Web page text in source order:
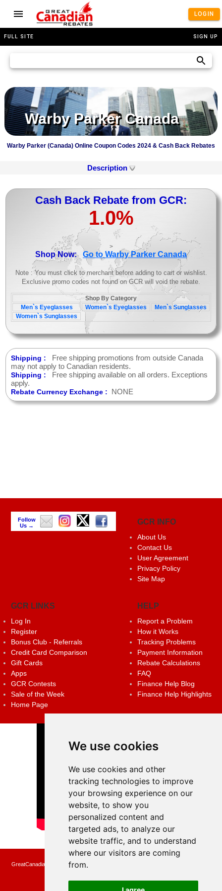
We use cookies
We use cookies and other
tracking technologies to improve
your browsing experience on our
website, to show you
personalized content and
targeted ads, to analyze our
website traffic, and to understand
where our visitors are coming
from.
LOGIN
FULL SITE SIGN UP
Warby Parker Canada
Warby Parker (Canada) Online Coupon Codes 2024 & Cash Back Rebates
Description
Cash Back Rebate from GCR:
1.0%
>
Shop Now: Go to Warby Parker Canada
Note : You must click to merchant before adding to cart or wishlist.
Exclusive promo codes not found on GCR will void the rebate.
Shop By Category
Men`s Eyeglasses
Women`s Eyeglasses
Men`s Sunglasses
Women`s Sunglasses
Shipping :
Free shipping promotions from outside Canada
may not apply to Canadian residents.
Shipping :
Free shipping available on all orders. Exceptions
apply.
Rebate Currency Exchange : NONE
Follow
Us →
GCR INFO
About Us
Contact Us
User Agreement
Privacy Policy
Site Map
GCR LINKS
Log In
Register
Bonus Club - Referrals
Credit Card Comparison
Gift Cards
Apps
GCR Contests
Sale of the Week
Home Page
HELP
Report a Problem
How it Works
Tracking Problems
Payment Information
Rebate Calculations
FAQ
Finance Help Blog
Finance Help Highlights
GreatCanadianRebates.ca may earn a small affiliate commission when you make a
purchase or fill an application using the links on the site
Copyright © 2022 GreatCanadianRebates.ca
All Rights Reserved.